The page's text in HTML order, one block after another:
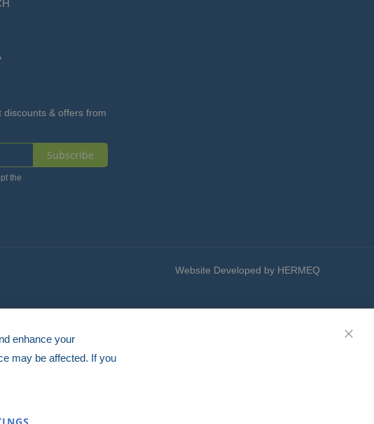
discounts & offers from
Subscribe
the
Website Developed by HERMEQ
enhance your
may be affected. If you